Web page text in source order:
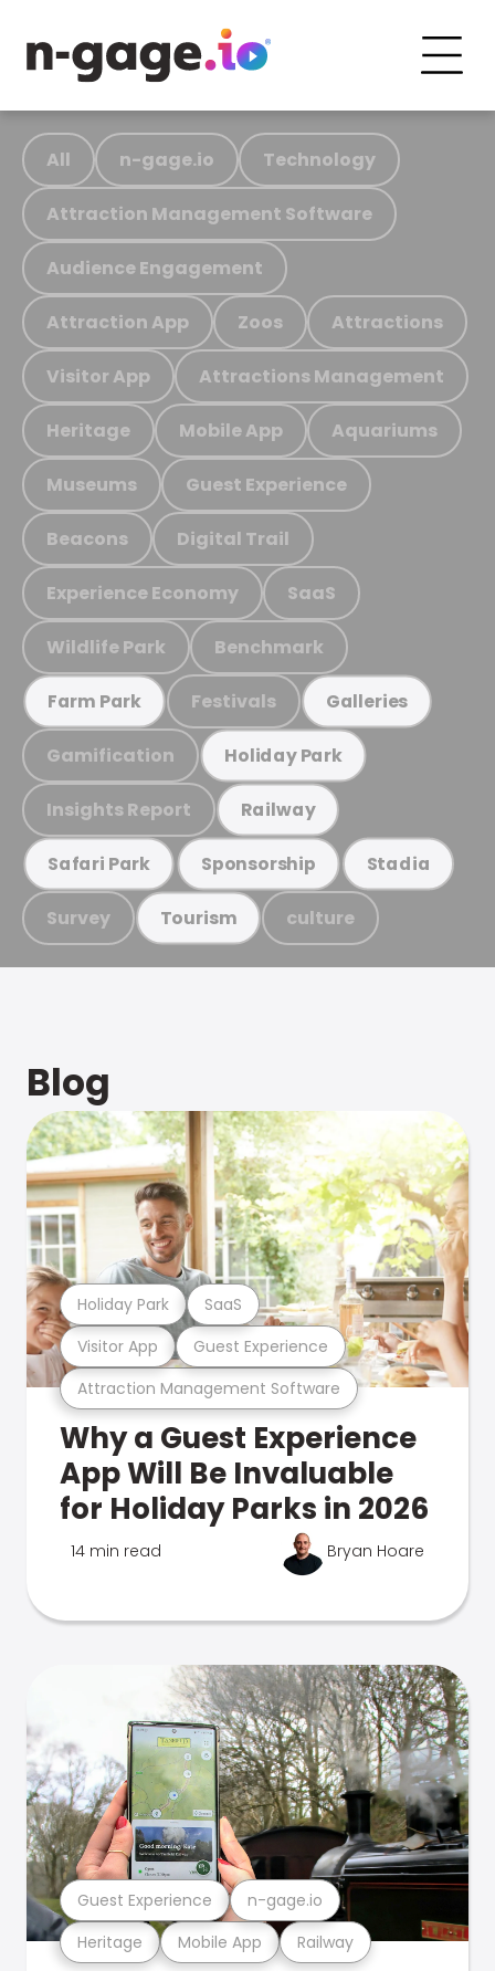
All n-gage.io Technology
Attraction Management Software
Audience Engagement
Attraction App Zoos Attractions
Visitor App Attractions Management
Heritage Mobile App Aquariums
Museums Guest Experience
Beacons Digital Trail
Experience Economy SaaS
Wildlife Park Benchmark
Farm Park Festivals Galleries
Gamification Holiday Park
Insights Report Railway
Safari Park Sponsorship Stadia
Survey Tourism culture
Blog
Attraction Management Software
Visitor App Guest Experience
Holiday Park SaaS
Why a Guest Experience
App Will Be Invaluable
for Holiday Parks in 2026
14 min read Bryan Hoare
Heritage Mobile App Railway
Guest Experience n-gage.io